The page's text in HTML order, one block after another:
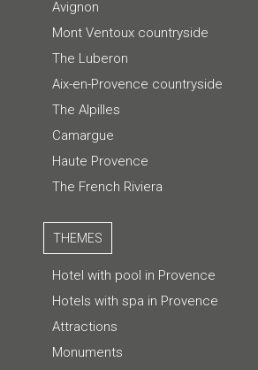
Avignon
Mont Ventoux countryside
The Luberon
Aix-en-Provence countryside
The Alpilles
Camargue
Haute Provence
The French Riviera
THEMES
Hotel with pool in Provence
Hotels with spa in Provence
Attractions
Monuments